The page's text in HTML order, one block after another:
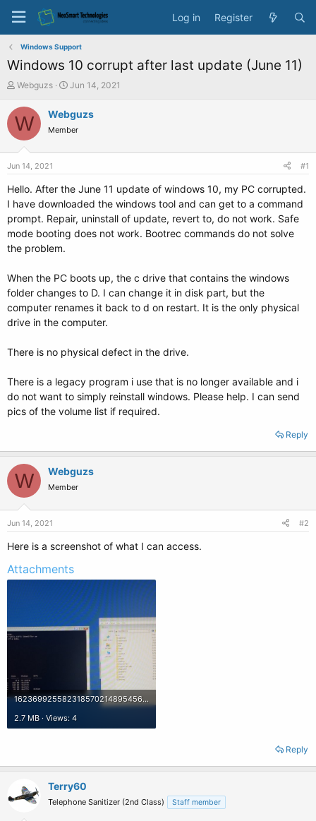
Log in Register
Windows Support
Windows 10 corrupt after last update (June 11)
T
r
e
a
e
r
Webguzs
S
a
r
t
e
Jun 14, 2021
W Webguzs
Member
Jun 14, 2021 #1
Hello. After the June 11 update of windows 10, my PC corrupted.
I have downloaded the windows tool and can get to a command
prompt. Repair, uninstall of update, revert to, do not work. Safe
mode booting does not work. Bootrec commands do not solve
the problem.
When the PC boots up, the c drive that contains the windows
folder changes to D. I can change it in disk part, but the
computer renames it back to d on restart. It is the only physical
drive in the computer.
There is no physical defect in the drive.
There is a legacy program i use that is no longer available and i
do not want to simply reinstall windows. Please help. I can send
pics of the volume list if required.
Reply
W Webguzs
Member
Jun 14, 2021 #2
Here is a screenshot of what I can access.
Attachments
16236992558231857021489545669417.jpg
2.7 MB · Views: 4
Reply
Terry60
Telephone Sanitizer (2nd Class) Staff member